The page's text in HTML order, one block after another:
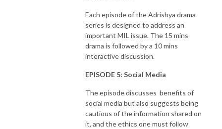
Each episode of the Adrishya drama
series is designed to address an
important MIL issue. The 15 mins
drama is followed by a 10 mins
interactive discussion.
EPISODE 5: Social Media
The episode discusses benefits of
social media but also suggests being
cautious of the information shared on
it, and the ethics one must follow